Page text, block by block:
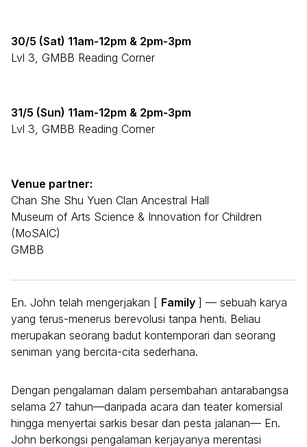
30/5 (Sat) 11am-12pm & 2pm-3pm
Lvl 3, GMBB Reading Corner
31/5 (Sun) 11am-12pm & 2pm-3pm
Lvl 3, GMBB Reading Corner
Venue partner:
Chan She Shu Yuen Clan Ancestral Hall
Museum of Arts Science & Innovation for Children
(MoSAIC)
GMBB
En. John telah mengerjakan [ Family ] — sebuah karya
yang terus-menerus berevolusi tanpa henti. Beliau
merupakan seorang badut kontemporari dan seorang
seniman yang bercita-cita sederhana.
Dengan pengalaman dalam persembahan antarabangsa
selama 27 tahun—daripada acara dan teater komersial
hingga menyertai sarkis besar dan pesta jalanan— En.
John berkongsi pengalaman kerjayanya merentasi